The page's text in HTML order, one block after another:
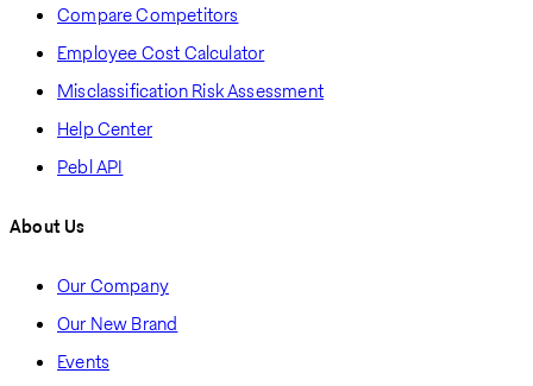
Compare Competitors
Employee Cost Calculator
Misclassification Risk Assessment
Help Center
Pebl API
About Us
Our Company
Our New Brand
Events